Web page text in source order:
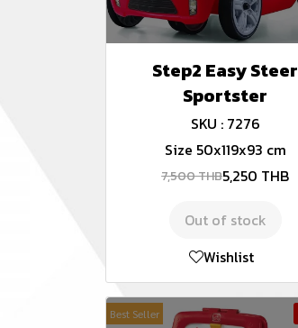
Step2 Easy Steer
Sportster
SKU : 7276
Size 50x119x93 cm
7,500 THB5,250 THB
Out of stock
Wishlist
Best Seller